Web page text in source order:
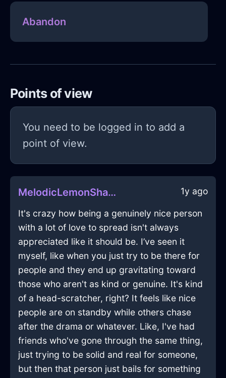
Abandon
Points of view
You need to be logged in to add a
point of view.
MelodicLemonShadowMazeographInViennaWithLove 1y ago
It's crazy how being a genuinely nice person
with a lot of love to spread isn't always
appreciated like it should be. I’ve seen it
myself, like when you just try to be there for
people and they end up gravitating toward
those who aren't as kind or genuine. It's kind
of a head-scratcher, right? It feels like nice
people are on standby while others chase
after the drama or whatever. Like, I've had
friends who've gone through the same thing,
just trying to be solid and real for someone,
but then that person just bails for something